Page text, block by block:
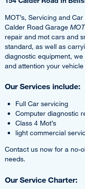
MOT’s, Servicing and
Calder Road Garage
repair and mot cars and
standard, as well as
diagnostic equipment,
and attention your
Our Services include:
Full Car servicing
Computer diagnostic
Class 4 Mot’s
light commercial
Contact us now for a no-
needs.
Our Service Charter: